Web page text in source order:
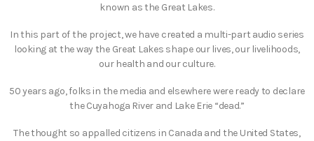
known as the Great Lakes.
In this part of the project, we have created a multi-part audio series
looking at the way the Great Lakes shape our lives, our livelihoods,
our health and our culture.
50 years ago, folks in the media and elsewhere were ready to declare
the Cuyahoga River and Lake Erie “dead.”
The thought so appalled citizens in Canada and the United States,